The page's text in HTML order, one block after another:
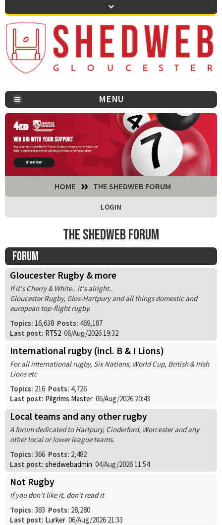
MENU
HOME THE SHEDWEB FORUM
LOGIN
The Shedweb Forum
Forum
Gloucester Rugby & more
If it's Cherry & White.. it's alright..
Gloucester Rugby, Glos-Hartpury and all things domestic and
european top-flight rugby.
Topics: 16,638 Posts: 469,187
Last post: RTS2 06/Aug/2026 19:32
International rugby (incl. B & I Lions)
For all international rugby, Six Nations, World Cup, British & Irish
Lions etc
Topics: 216 Posts: 4,726
Last post: Pilgrims Master 06/Aug/2026 20:43
Local teams and any other rugby
A forum dedicated to Hartpury, Cinderford, Worcester and any
other local or lower league teams.
Topics: 366 Posts: 2,482
Last post: shedwebadmin 04/Aug/2026 11:54
Not Rugby
If you don't like it, don't read it
Topics: 383 Posts: 28,280
Last post: Lurker 06/Aug/2026 21:33